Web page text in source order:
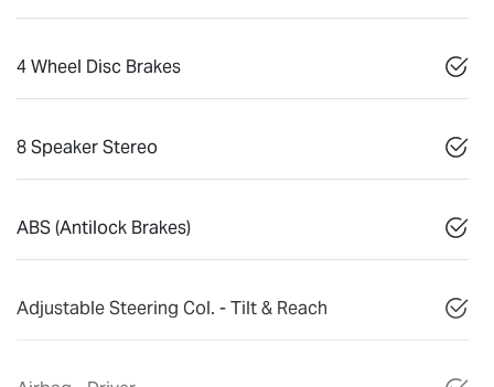
4 Wheel Disc Brakes
8 Speaker Stereo
ABS (Antilock Brakes)
Adjustable Steering Col. - Tilt & Reach